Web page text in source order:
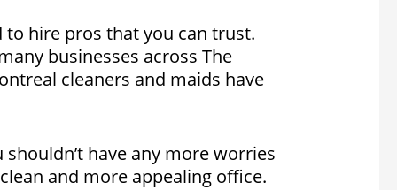
to hire pros that you can trust.
businesses across The
cleaners and maids have
have any more worries
and more appealing office.